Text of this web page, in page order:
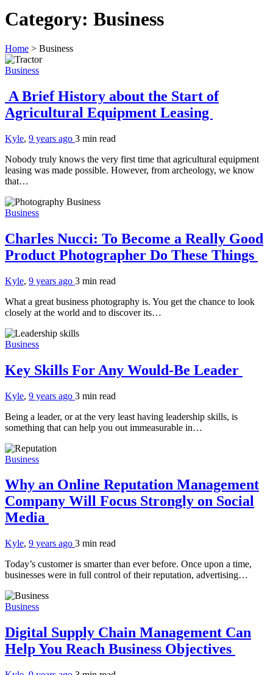
Category: Business
Home > Business
Business
A Brief History about the Start of
Agricultural Equipment Leasing
Kyle, 9 years ago 3 min read
Nobody truly knows the very first time that agricultural equipment
leasing was made possible. However, from archeology, we know
that…
Business
Charles Nucci: To Become a Really Good
Product Photographer Do These Things
Kyle, 9 years ago 3 min read
What a great business photography is. You get the chance to look
closely at the world and to discover its…
Business
Key Skills For Any Would-Be Leader
Kyle, 9 years ago 3 min read
Being a leader, or at the very least having leadership skills, is
something that can help you out immeasurable in…
Business
Why an Online Reputation Management
Company Will Focus Strongly on Social
Media
Kyle, 9 years ago 3 min read
Today’s customer is smarter than ever before. Once upon a time,
businesses were in full control of their reputation, advertising…
Business
Digital Supply Chain Management Can
Help You Reach Business Objectives